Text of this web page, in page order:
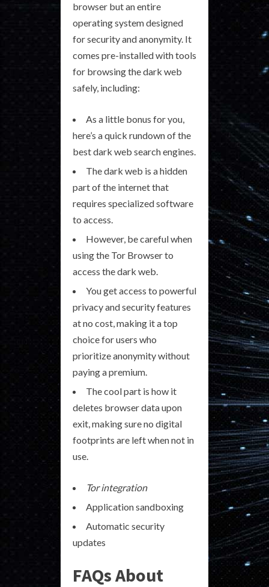
browser but an entire
operating system designed
for security and anonymity. It
comes pre-installed with tools
for browsing the dark web
safely, including:
As a little bonus for you,
here’s a quick rundown of the
best dark web search engines.
The dark web is a hidden
part of the internet that
requires specialized software
to access.
However, be careful when
using the Tor Browser to
access the dark web.
You get access to powerful
privacy and security features
at no cost, making it a top
choice for users who
prioritize anonymity without
paying a premium.
The cool part is how it
deletes browser data upon
exit, making sure no digital
footprints are left when not in
use.
Tor integration
Application sandboxing
Automatic security
updates
FAQs About